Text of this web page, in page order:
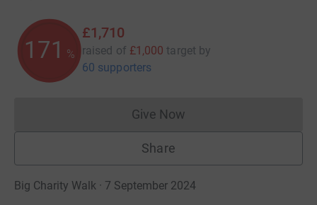
171 %
£1,710
raised of £1,000 target by
60 supporters
Give NowDonations cannot currently
Share
Big Charity Walk · 7 September 2024